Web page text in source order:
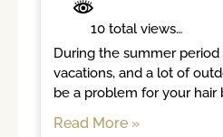
	 10 total views
During the summer period
vacations, and a lot of
be a problem for your hair
Read More »